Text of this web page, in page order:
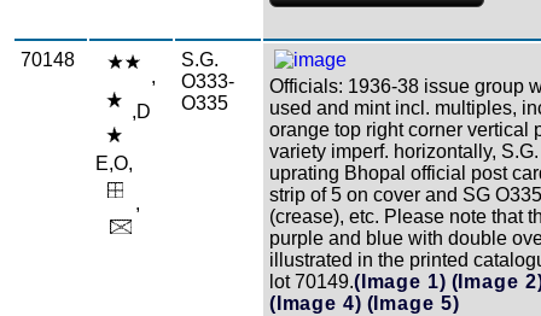
70148
,
,D
E,O,
,
S.G.
O333-
O335
Officials: 1936-38 issue group
used and mint incl. multiples,
orange top right corner vertical
variety imperf. horizontally,
uprating Bhopal official post
strip of 5 on cover and SG
(crease), etc. Please note that
purple and blue with double
illustrated in the printed
lot 70149.(Image 1) (Image
(Image 4) (Image 5)